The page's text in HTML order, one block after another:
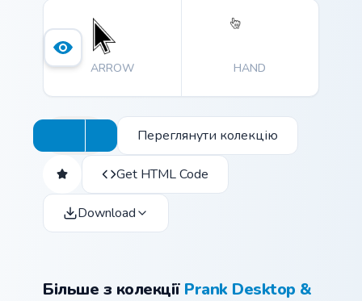
ARROW HAND
Переглянути колекцію
Get HTML Code
Download
Більше з колекції Prank Desktop &